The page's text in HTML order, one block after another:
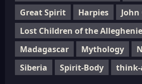
Great Spirit
Harpies
Lost Children of the
Madagascar
Mythology
Siberia
Spirit-Body